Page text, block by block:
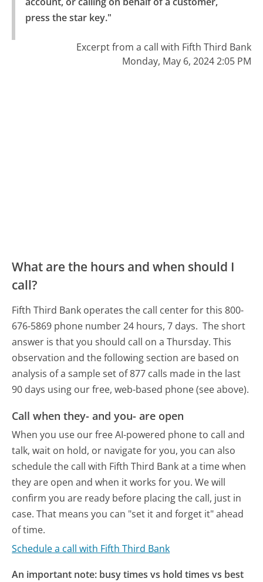
press the star key."
Excerpt from a call with Fifth Third Bank
Monday, May 6, 2024 2:05 PM
What are the hours and when should I
call?
Fifth Third Bank operates the call center for this 800-
676-5869 phone number 24 hours, 7 days. The short
answer is that you should call on a Thursday. This
observation and the following section are based on
analysis of a sample set of 877 calls made in the last
90 days using our free, web-based phone (see above).
Call when they- and you- are open
When you use our free AI-powered phone to call and
talk, wait on hold, or navigate for you, you can also
schedule the call with Fifth Third Bank at a time when
they are open and when it works for you. We will
confirm you are ready before placing the call, just in
case. That means you can "set it and forget it" ahead
of time.
Schedule a call with Fifth Third Bank
An important note: busy times vs hold times vs best